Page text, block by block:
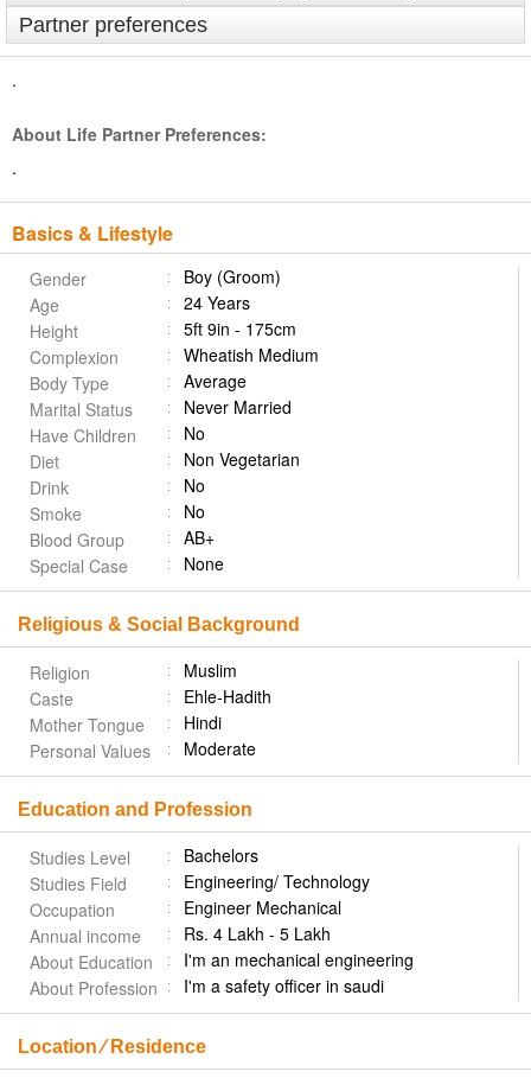
Partner preferences
.
About Life Partner Preferences:
.
Basics & Lifestyle
Gender
Boy (Groom)
Age
24 Years
Height
5ft 9in - 175cm
Complexion
Wheatish Medium
Body Type
Average
Marital Status
Never Married
Have Children
No
Diet
Non Vegetarian
Drink
No
Smoke
No
Blood Group
AB+
Special Case
None
Religious & Social Background
Religion
Muslim
Caste
Ehle-Hadith
Mother Tongue
Hindi
Personal Values
Moderate
Education and Profession
Studies Level
Bachelors
Studies Field
Engineering/ Technology
Occupation
Engineer Mechanical
Annual income
Rs. 4 Lakh - 5 Lakh
About Education
I'm an mechanical engineering
About Profession
I'm a safety officer in saudi
Location ⁄ Residence